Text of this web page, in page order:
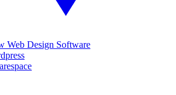
Web Design Software